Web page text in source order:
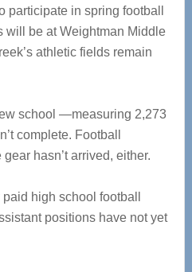
participate in spring football
will be at Weightman Middle
athletic fields remain
school —measuring 2,273
complete. Football
hasn’t arrived, either.
high school football
positions have not yet